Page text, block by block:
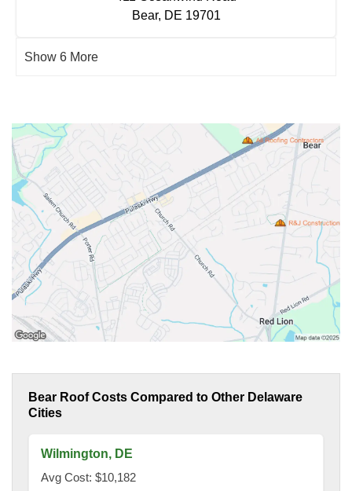
Bear, DE 19701
Show 6 More
Bear Roof Costs Compared to Other Delaware
Cities
Wilmington, DE
Avg Cost: $10,182